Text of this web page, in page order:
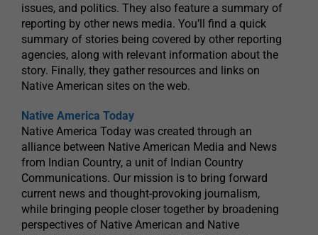
issues, and politics. They also feature a summary of
reporting by other news media. You’ll find a quick
summary of stories being covered by other reporting
agencies, along with relevant information about the
story. Finally, they gather resources and links on
Native American sites on the web.
Native America Today
Native America Today was created through an
alliance between Native American Media and News
from Indian Country, a unit of Indian Country
Communications. Our mission is to bring forward
current news and thought-provoking journalism,
while bringing people closer together by broadening
perspectives of Native American and Native